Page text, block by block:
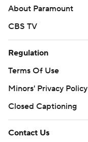
About Paramount
CBS TV
Regulation
Terms Of Use
Minors' Privacy Policy
Closed Captioning
Contact Us